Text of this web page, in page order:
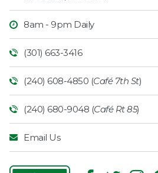
8am - 9pm Daily
(301) 663-3416
(240) 608-4850 (Café 7th St)
(240) 680-9048 (Café Rt 85)
Email Us